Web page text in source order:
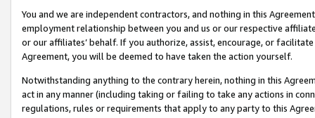
You and we are independent contractors, and nothing in this
employment relationship between you and us or our respective
or our affiliates’ behalf. If you authorize, assist, encourage, or
Agreement, you will be deemed to have taken the action yourself.
Notwithstanding anything to the contrary herein, nothing in this
act in any manner (including taking or failing to take any actions in
regulations, rules or requirements that apply to any party to this